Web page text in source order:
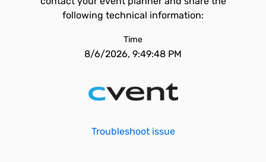
following technical information:
Time
8/6/2026, 9:49:48 PM
Troubleshoot issue